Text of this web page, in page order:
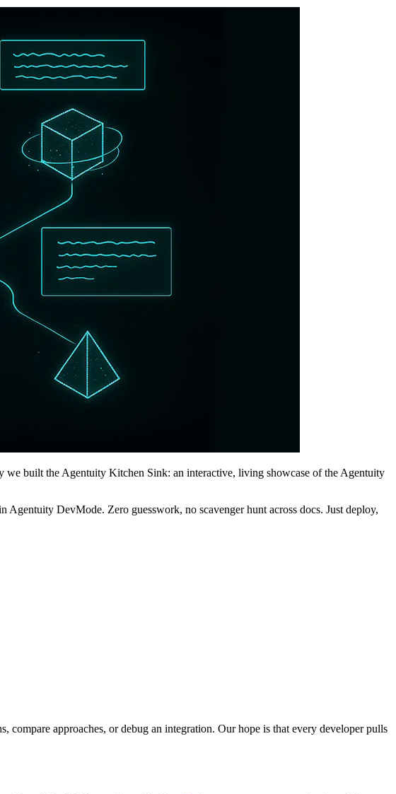
we built the Agentuity Kitchen Sink: an interactive, living showcase of the Agentuity
DevMode. Zero guesswork, no scavenger hunt across docs. Just deploy,
approaches, or debug an integration. Our hope is that every developer pulls